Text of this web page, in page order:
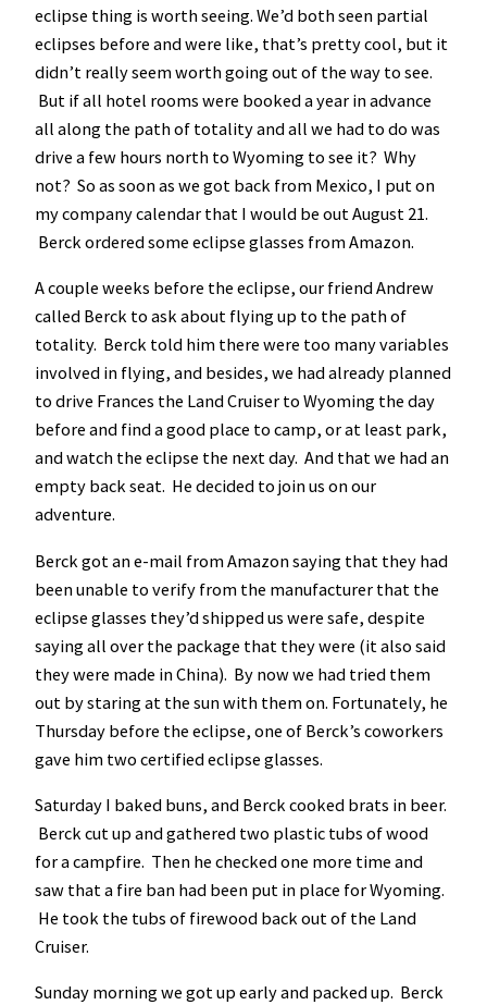
eclipse thing is worth seeing. We’d both seen partial
eclipses before and were like, that’s pretty cool, but it
didn’t really seem worth going out of the way to see.
But if all hotel rooms were booked a year in advance
all along the path of totality and all we had to do was
drive a few hours north to Wyoming to see it? Why
not? So as soon as we got back from Mexico, I put on
my company calendar that I would be out August 21.
Berck ordered some eclipse glasses from Amazon.
A couple weeks before the eclipse, our friend Andrew
called Berck to ask about flying up to the path of
totality. Berck told him there were too many variables
involved in flying, and besides, we had already planned
to drive Frances the Land Cruiser to Wyoming the day
before and find a good place to camp, or at least park,
and watch the eclipse the next day. And that we had an
empty back seat. He decided to join us on our
adventure.
Berck got an e-mail from Amazon saying that they had
been unable to verify from the manufacturer that the
eclipse glasses they’d shipped us were safe, despite
saying all over the package that they were (it also said
they were made in China). By now we had tried them
out by staring at the sun with them on. Fortunately, he
Thursday before the eclipse, one of Berck’s coworkers
gave him two certified eclipse glasses.
Saturday I baked buns, and Berck cooked brats in beer.
Berck cut up and gathered two plastic tubs of wood
for a campfire. Then he checked one more time and
saw that a fire ban had been put in place for Wyoming.
He took the tubs of firewood back out of the Land
Cruiser.
Sunday morning we got up early and packed up. Berck